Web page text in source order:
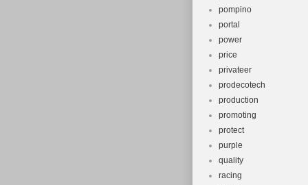
pompino
portal
power
price
privateer
prodecotech
production
promoting
protect
purple
quality
racing